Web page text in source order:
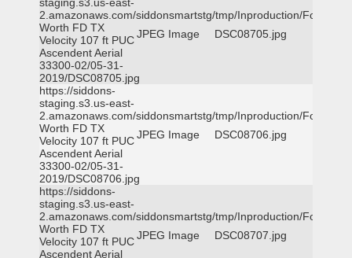
2.amazonaws.com/siddonsmartstg/tmp/Inproduction/Fort
Worth FD TX
Velocity 107 ft PUC
Ascendent Aerial
33300-02/05-31-
2019/DSC08705.jpg
JPEG Image DSC08705.jpg
https://siddons-
staging.s3.us-east-
2.amazonaws.com/siddonsmartstg/tmp/Inproduction/Fort
Worth FD TX
Velocity 107 ft PUC
Ascendent Aerial
33300-02/05-31-
2019/DSC08706.jpg
JPEG Image DSC08706.jpg
https://siddons-
staging.s3.us-east-
2.amazonaws.com/siddonsmartstg/tmp/Inproduction/Fort
Worth FD TX
Velocity 107 ft PUC
Ascendent Aerial
JPEG Image DSC08707.jpg